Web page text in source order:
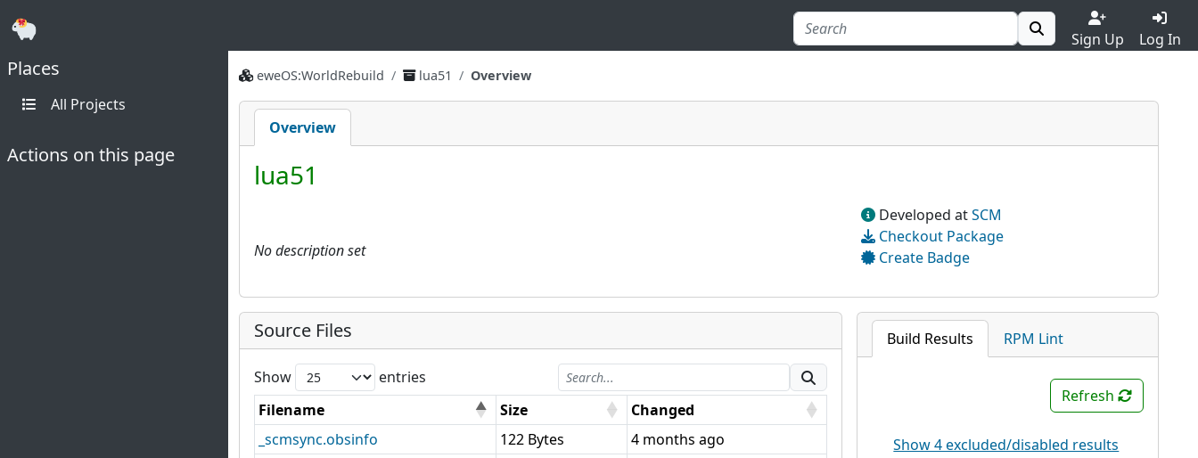
Sign Up Log In
Places
All Projects
Actions on this page
eweOS:WorldRebuild lua51 Overview
Overview
lua51
No description set
Developed atSCM
Checkout Package
Create Badge
Build Results RPM Lint
Refresh
Show 4 excluded/disabled results
Source Files
Show
entries
Filename
Size
Changed
_scmsync.obsinfo
122 Bytes
4 months ago